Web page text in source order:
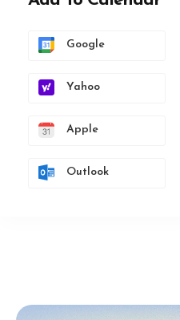
Google
Yahoo
Apple
Outlook